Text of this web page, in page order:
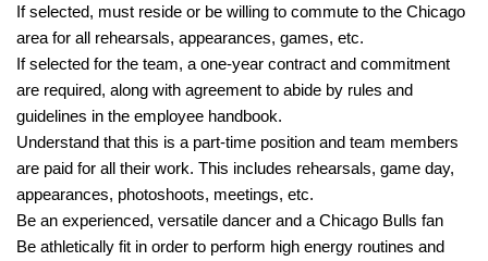
If selected, must reside or be willing to commute to the Chicago
area for all rehearsals, appearances, games, etc.
If selected for the team, a one-year contract and commitment
are required, along with agreement to abide by rules and
guidelines in the employee handbook.
Understand that this is a part-time position and team members
are paid for all their work. This includes rehearsals, game day,
appearances, photoshoots, meetings, etc.
Be an experienced, versatile dancer and a Chicago Bulls fan
Be athletically fit in order to perform high energy routines and